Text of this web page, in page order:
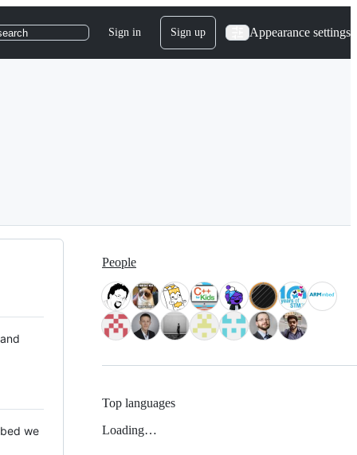
Sign in Sign up Appearance settings
we
People
Top languages
Loading…